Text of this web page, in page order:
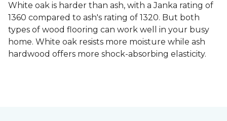
White oak is harder than ash, with a Janka rating of
1360 compared to ash's rating of 1320. But both
types of wood flooring can work well in your busy
home. White oak resists more moisture while ash
hardwood offers more shock-absorbing elasticity.